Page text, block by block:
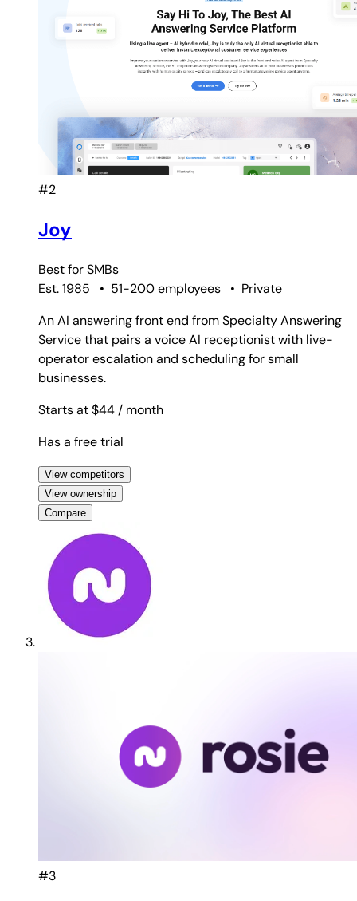
#2
Joy
Best forSMBs
Est. 1985
• 51-200 employees • Private
An AI answering front end from Specialty Answering
Service that pairs a voice AI receptionist with live-
operator escalation and scheduling for small
businesses.
Starts at $44 / month
Has a free trial
View competitors
View ownership
Compare
#3